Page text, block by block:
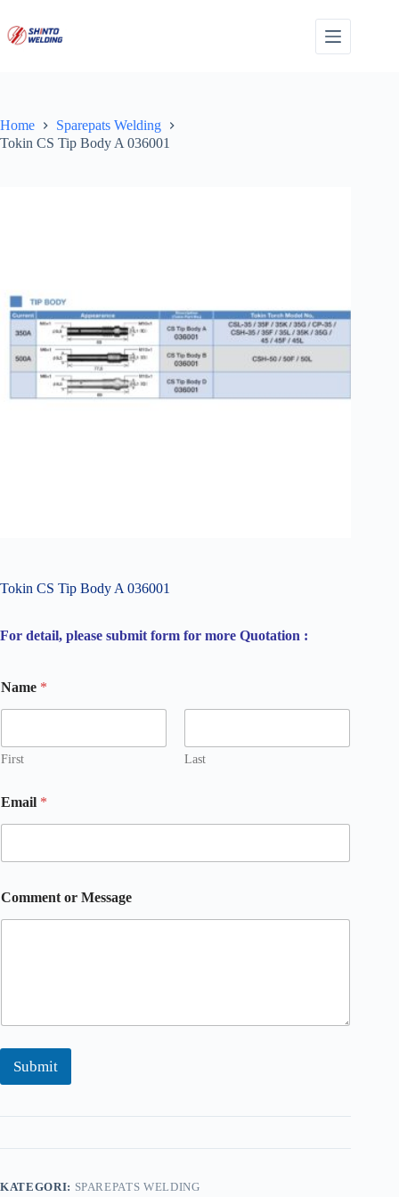
content
Home
Sparepats Welding
Tokin CS Tip Body A 036001
Tokin CS Tip Body A 036001
For detail, please submit form for more Quotation :
Name *
First Last
o
m
t
o
r
Email *
Comment or Message
Submit
KATEGORI: SPAREPATS WELDING